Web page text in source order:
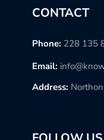
CONTACT
Phone: 228 135
Email:
Address: